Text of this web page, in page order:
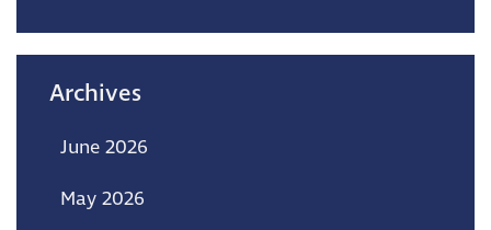
Archives
June 2026
May 2026